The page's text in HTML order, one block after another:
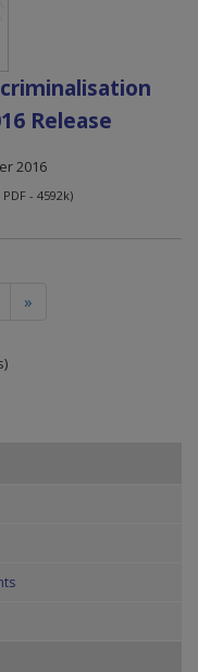
Release
2016
- 4592k)
»